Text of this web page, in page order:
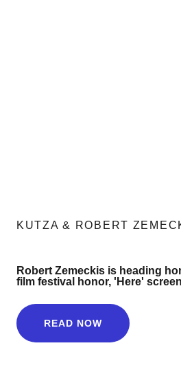
KUTZA & ROBERT
Robert Zemeckis is heading
film festival honor, 'Here'
READ NOW